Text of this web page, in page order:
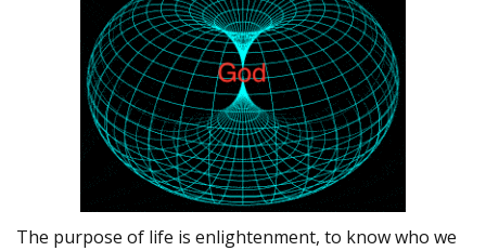
The purpose of life is enlightenment, to know who we